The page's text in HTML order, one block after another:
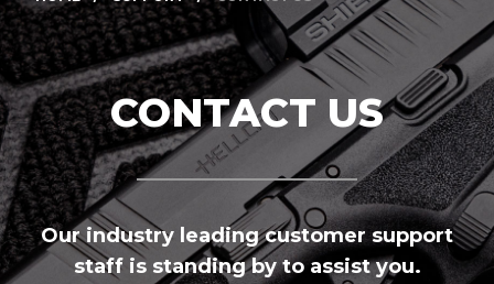
CONTACT US
Our industry leading customer support
staff is standing by to assist you.